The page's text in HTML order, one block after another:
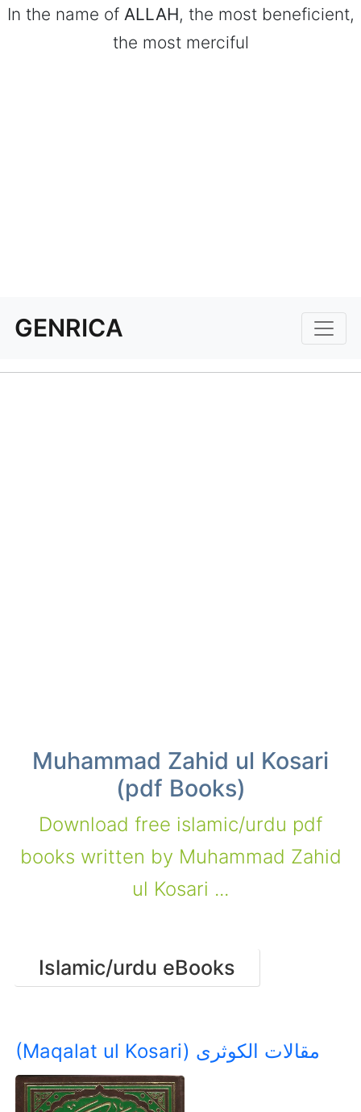
In the name of ALLAH, the most beneficient,
the most merciful
GENRICA
Muhammad Zahid ul Kosari
(pdf Books)
Download free islamic/urdu pdf
books written by Muhammad Zahid
ul Kosari ...
Islamic/urdu eBooks
(Maqalat ul Kosari) مقالات الکوثری